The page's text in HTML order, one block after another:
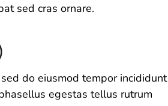
sed cras ornare.
do eiusmod tempor incididunt
egestas tellus rutrum